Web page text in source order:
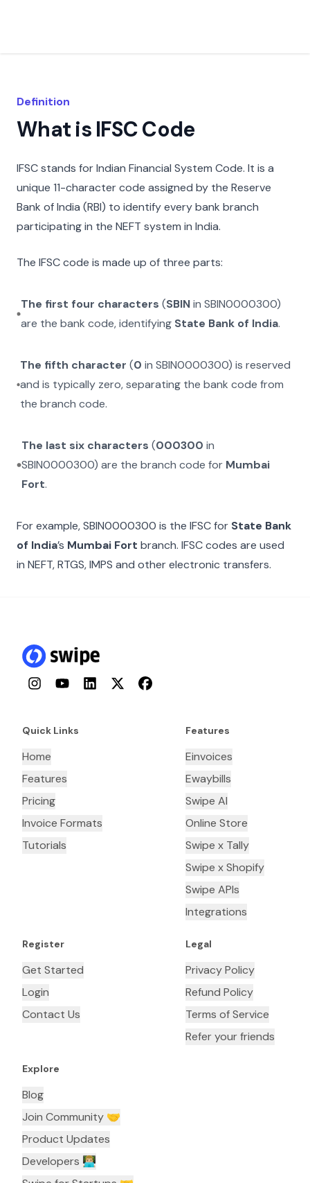
Definition
What is IFSC Code
IFSC stands for Indian Financial System Code. It is a
unique 11-character code assigned by the Reserve
Bank of India (RBI) to identify every bank branch
participating in the NEFT system in India.
The IFSC code is made up of three parts:
The first four characters (SBINinSBIN0000300)
are the bank code, identifying State Bank of India.
The fifth character (0 inSBIN0000300) is reserved
and is typically zero, separating the bank code from
the branch code.
The last six characters (000300 in
SBIN0000300) are the branch code for Mumbai
Fort.
For example,SBIN0000300 is the IFSC for State Bank
of India’s Mumbai Fort branch. IFSC codes are used
in NEFT, RTGS, IMPS and other electronic transfers.
InstagramYouTubeLinkedInTwitterFacebook
Quick Links
Home
Features
Pricing
Invoice Formats
Tutorials
Features
Einvoices
Ewaybills
Swipe AI
Online Store
Swipe x Tally
Swipe x Shopify
Swipe APIs
Integrations
Register
Get Started
Login
Contact Us
Legal
Privacy Policy
Refund Policy
Terms of Service
Refer your friends
Explore
Blog
Join Community 🤝
Product Updates
Developers 👨🏼‍💻